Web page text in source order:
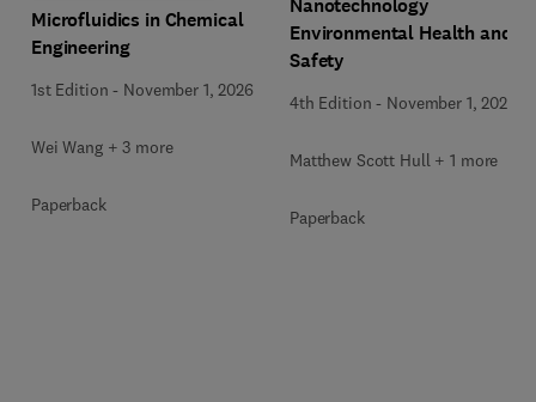
Microfluidics in Chemical
Engineering
1st Edition - November 1, 2026
Wei Wang + 3 more
Paperback
Nanotechnology
Environmental Health and
Safety
4th Edition - November 1, 2026
Matthew Scott Hull + 1 more
Paperback